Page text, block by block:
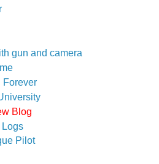
gun and camera
Forever
Blog
Logs
Pilot